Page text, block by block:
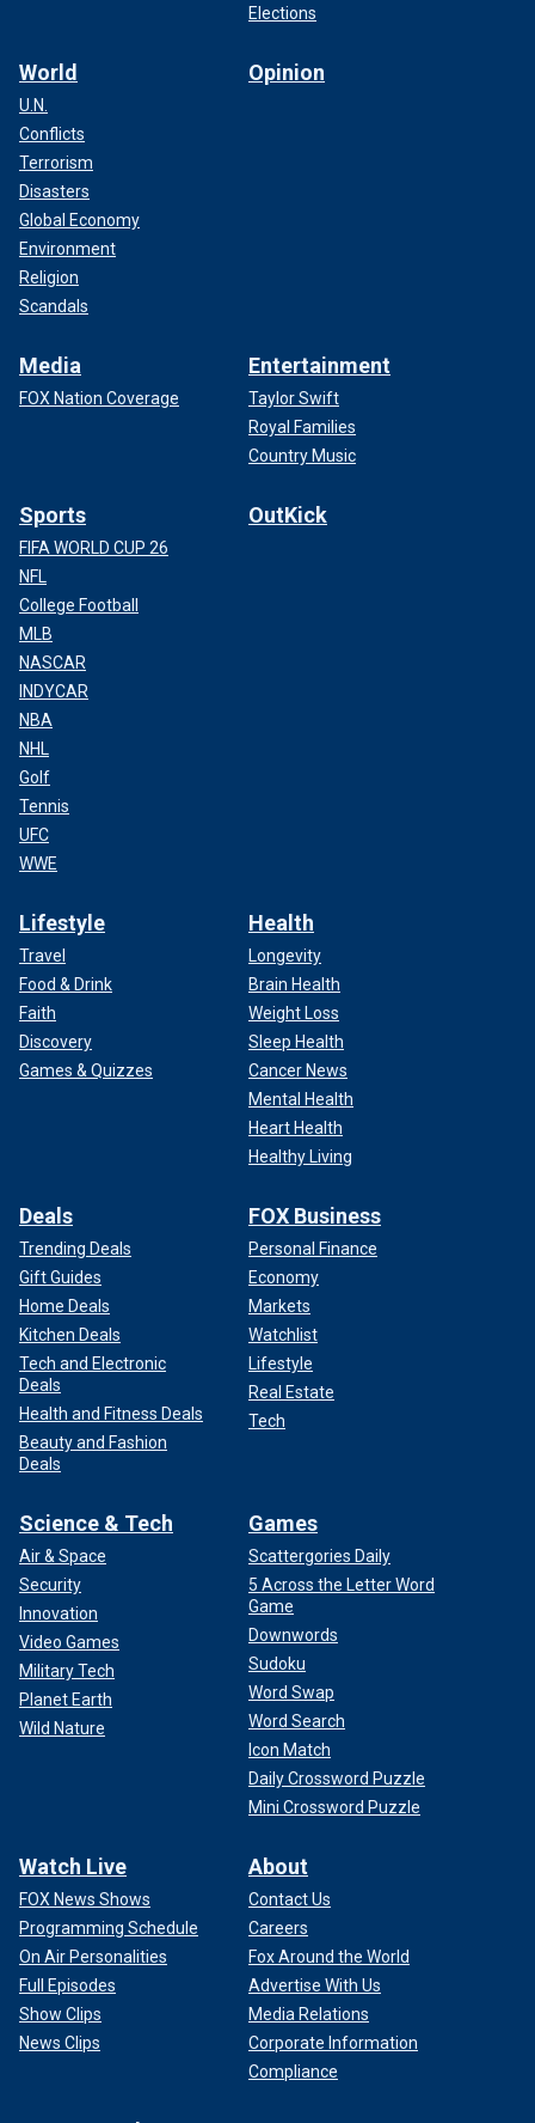
Elections
World
U.N.
Conflicts
Terrorism
Disasters
Global Economy
Environment
Religion
Scandals
Opinion
Media
FOX Nation Coverage
Entertainment
Taylor Swift
Royal Families
Country Music
Sports
FIFA WORLD CUP 26
NFL
College Football
MLB
NASCAR
INDYCAR
NBA
NHL
Golf
Tennis
UFC
WWE
OutKick
Lifestyle
Travel
Food & Drink
Faith
Discovery
Games & Quizzes
Health
Longevity
Brain Health
Weight Loss
Sleep Health
Cancer News
Mental Health
Heart Health
Healthy Living
Deals
Trending Deals
Gift Guides
Home Deals
Kitchen Deals
Tech and Electronic
Deals
Health and Fitness Deals
Beauty and Fashion
Deals
FOX Business
Personal Finance
Economy
Markets
Watchlist
Lifestyle
Real Estate
Tech
Science & Tech
Air & Space
Security
Innovation
Video Games
Military Tech
Planet Earth
Wild Nature
Games
Scattergories Daily
5 Across the Letter Word
Game
Downwords
Sudoku
Word Swap
Word Search
Icon Match
Daily Crossword Puzzle
Mini Crossword Puzzle
Watch Live
FOX News Shows
Programming Schedule
On Air Personalities
Full Episodes
Show Clips
News Clips
About
Contact Us
Careers
Fox Around the World
Advertise With Us
Media Relations
Corporate Information
Compliance